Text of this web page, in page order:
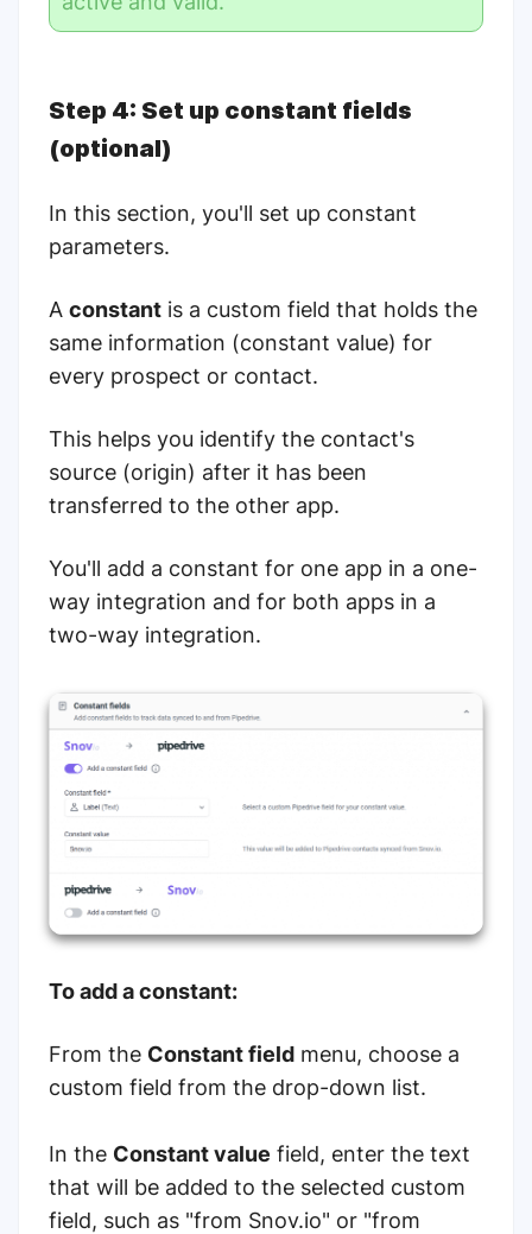
Step 4: Set up constant fields
(optional)
In this section, you'll set up constant
parameters.
A constant is a custom field that holds the
same information (constant value) for
every prospect or contact.
This helps you identify the contact's
source (origin) after it has been
transferred to the other app.
You'll add a constant for one app in a one-
way integration and for both apps in a
two-way integration.
To add a constant:
From the Constant field menu, choose a
custom field from the drop-down list.
In the Constant value field, enter the text
that will be added to the selected custom
field, such as "from Snov.io" or "from